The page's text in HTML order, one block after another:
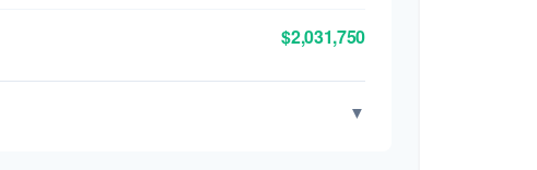
$2,031,750
▼